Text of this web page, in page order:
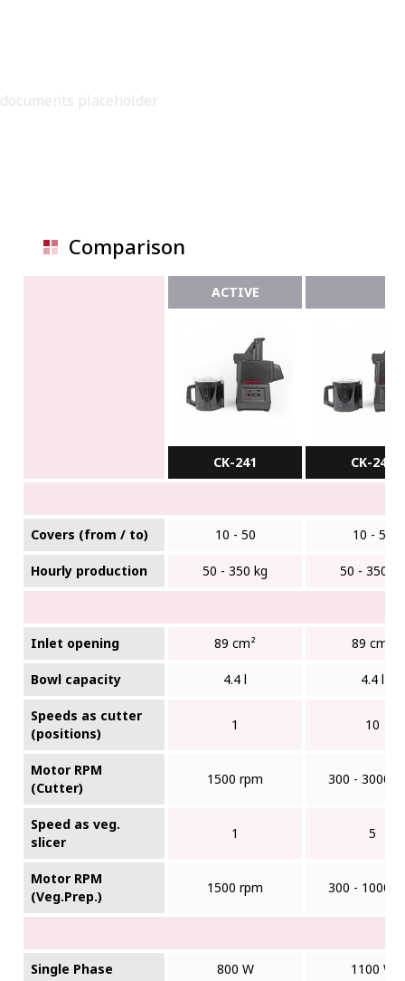
documents placeholder
Comparison
ACTIVE
CK-241 CK-24V
Covers (from / to) 10 - 50 10 - 50
Hourly production 50 - 350 kg 50 - 350 kg
Inlet opening 89 cm² 89 cm²
Bowl capacity 4.4 l 4.4 l
Speeds as cutter
(positions)
1 10
Motor RPM
(Cutter)
1500 rpm 300 - 3000
Speed as veg.
slicer
1 5
Motor RPM
(Veg.Prep.)
1500 rpm 300 - 1000
Single Phase 800 W 1100 W